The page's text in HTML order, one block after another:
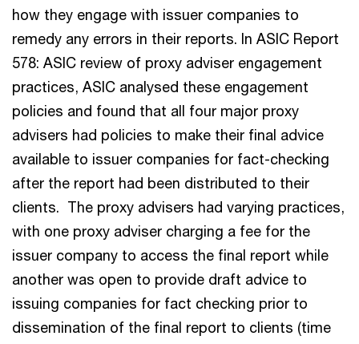
how they engage with issuer companies to
remedy any errors in their reports. In ASIC Report
578: ASIC review of proxy adviser engagement
practices, ASIC analysed these engagement
policies and found that all four major proxy
advisers had policies to make their final advice
available to issuer companies for fact-checking
after the report had been distributed to their
clients. The proxy advisers had varying practices,
with one proxy adviser charging a fee for the
issuer company to access the final report while
another was open to provide draft advice to
issuing companies for fact checking prior to
dissemination of the final report to clients (time